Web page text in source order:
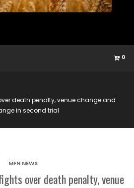
0
death penalty, venue change and
in second trial
MFN NEWS
over death penalty, venue